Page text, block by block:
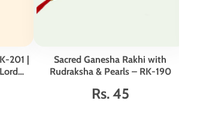
201 |
Sacred Ganesha Rakhi with
Rudraksha & Pearls – RK-190
Rs. 45